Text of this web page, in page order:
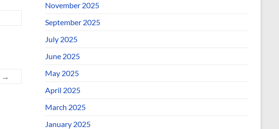
→
November 2025
September 2025
July 2025
June 2025
May 2025
April 2025
March 2025
January 2025